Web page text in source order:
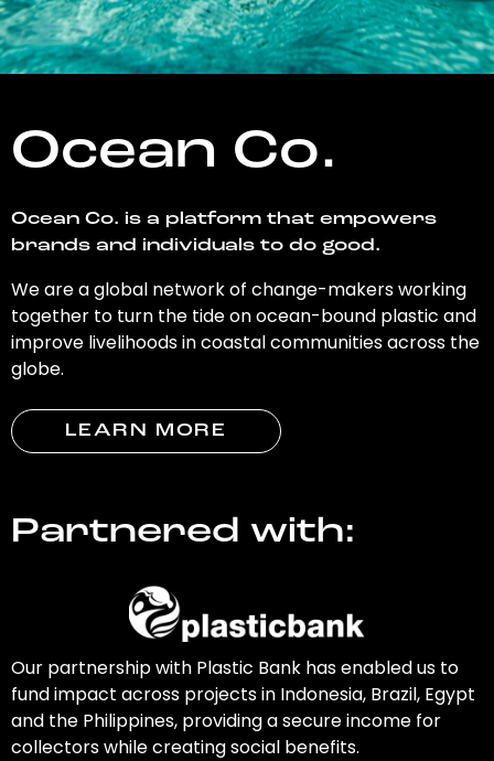
Ocean Co.
Ocean Co. is a platform that empowers
brands and individuals to do good.
We are a global network of change-makers working
together to turn the tide on ocean-bound plastic and
improve livelihoods in coastal communities across the
globe.
LEARN MORE
Partnered with:
Our partnership with Plastic Bank has enabled us to
fund impact across projects in Indonesia, Brazil, Egypt
and the Philippines, providing a secure income for
collectors while creating social benefits.